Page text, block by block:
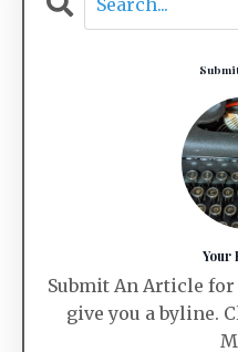
Your
Submit An Article
give you a byline.